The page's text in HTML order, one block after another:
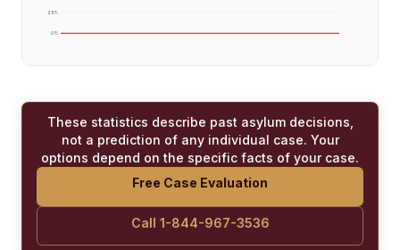
0%
25%
These statistics describe past asylum decisions,
not a prediction of any individual case. Your
options depend on the specific facts of your case.
Free Case Evaluation
Call 1-844-967-3536